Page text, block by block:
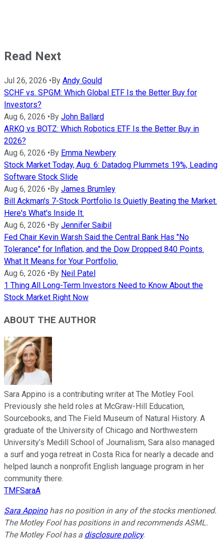
Read Next
Jul 26, 2026 • By Andy Gould
SCHF vs. SPGM: Which Global ETF Is the Better Buy for
Investors?
Aug 6, 2026 • By John Ballard
ARKQ vs BOTZ: Which Robotics ETF Is the Better Buy in
2026?
Aug 6, 2026 • By Emma Newbery
Stock Market Today, Aug. 6: Datadog Plummets 19%, Leading
Software Stock Slide
Aug 6, 2026 • By James Brumley
Bill Ackman's 7-Stock Portfolio Is Quietly Beating the Market.
Here's What's Inside It.
Aug 6, 2026 • By Jennifer Saibil
Fed Chair Kevin Warsh Said the Central Bank Has "No
Tolerance" for Inflation, and the Dow Dropped 840 Points.
What It Means for Your Portfolio.
Aug 6, 2026 • By Neil Patel
1 Thing All Long-Term Investors Need to Know About the
Stock Market Right Now
ABOUT THE AUTHOR
Sara Appino is a contributing writer at The Motley Fool.
Previously she held roles at McGraw-Hill Education,
Sourcebooks, and The Field Museum of Natural History. A
graduate of the University of Chicago and Northwestern
University’s Medill School of Journalism, Sara also managed
a surf and yoga retreat in Costa Rica for nearly a decade and
helped launch a nonprofit English language program in her
community there.
TMFSaraA
Sara Appinohas no position in any of the stocks mentioned.
The Motley Fool has positions in and recommends ASML.
The Motley Fool has a disclosure policy.